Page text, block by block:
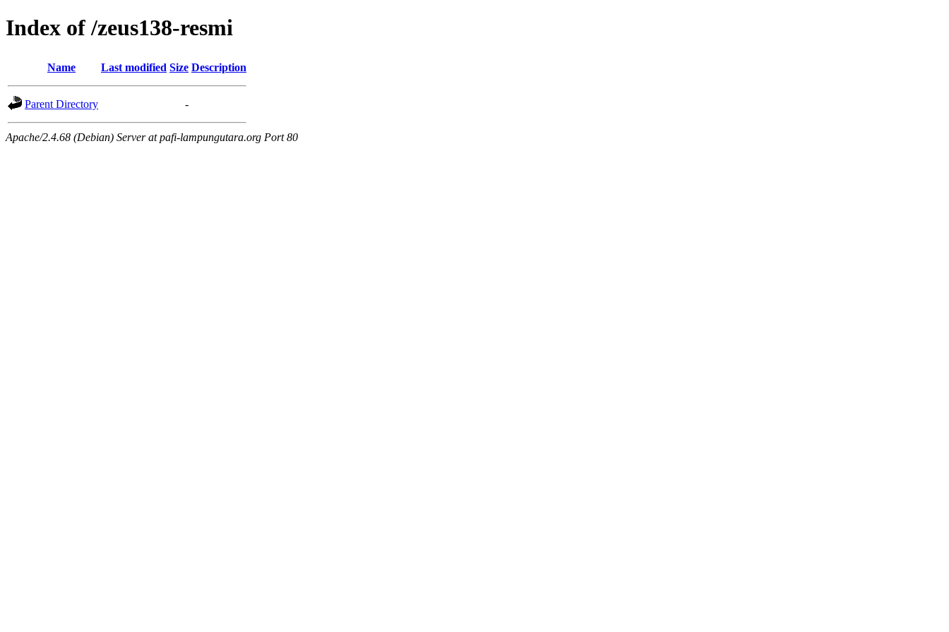
Index of /zeus138-resmi
Name Last modified Size Description
Parent Directory -
Apache/2.4.68 (Debian) Server at pafi-lampungutara.org Port 80